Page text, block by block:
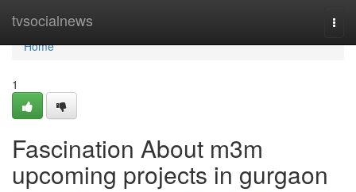
tvsocialnews
Home
Home
1
Fascination About m3m
upcoming projects in gurgaon